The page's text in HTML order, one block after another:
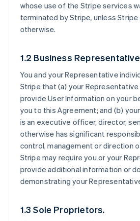
whose use of the Stripe services
terminated by Stripe, unless
otherwise.
1.2 Business
You and your Representative
Stripe that (a) your
provide User Information on your
you to this Agreement; and (b)
is an executive officer, director,
otherwise has significant
control, management or direction
Stripe may require you or your
provide additional information or
demonstrating your
1.3 Sole Proprietors.